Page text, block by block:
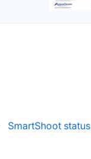
SmartShoot status